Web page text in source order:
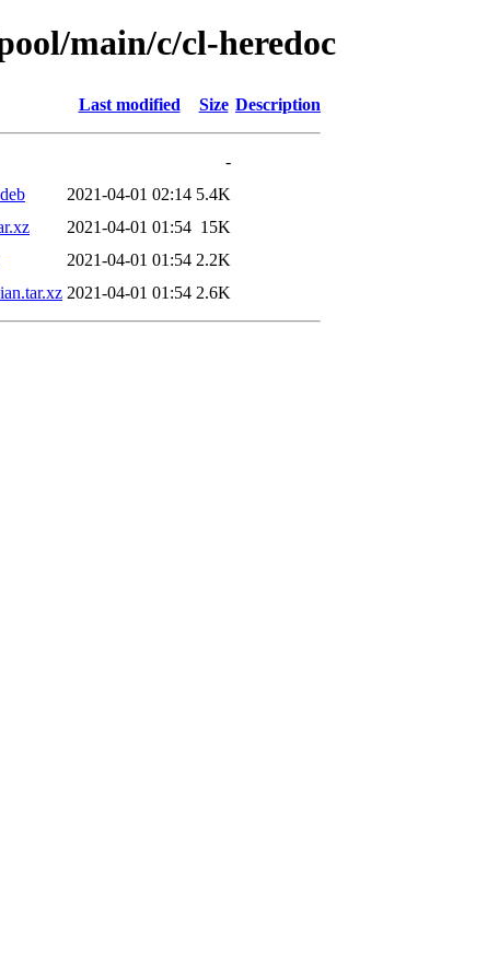
main/c/cl-heredoc
Last modified Size Description
-
2021-04-01 02:14 5.4K
2021-04-01 01:54 15K
2021-04-01 01:54 2.2K
2021-04-01 01:54 2.6K